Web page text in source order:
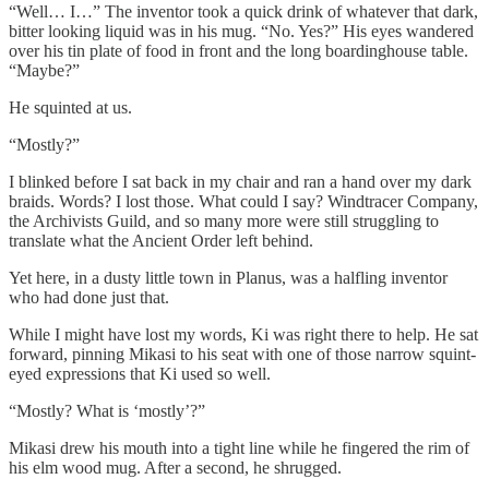
“Well… I…” The inventor took a quick drink of whatever that dark,
bitter looking liquid was in his mug. “No. Yes?” His eyes wandered
over his tin plate of food in front and the long boardinghouse table.
“Maybe?”
He squinted at us.
“Mostly?”
I blinked before I sat back in my chair and ran a hand over my dark
braids. Words? I lost those. What could I say? Windtracer Company,
the Archivists Guild, and so many more were still struggling to
translate what the Ancient Order left behind.
Yet here, in a dusty little town in Planus, was a halfling inventor
who had done just that.
While I might have lost my words, Ki was right there to help. He sat
forward, pinning Mikasi to his seat with one of those narrow squint-
eyed expressions that Ki used so well.
“Mostly? What is ‘mostly’?”
Mikasi drew his mouth into a tight line while he fingered the rim of
his elm wood mug. After a second, he shrugged.